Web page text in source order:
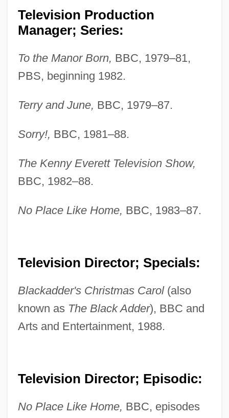
Television Production
Manager; Series:
To the Manor Born, BBC, 1979–81,
PBS, beginning 1982.
Terry and June, BBC, 1979–87.
Sorry!, BBC, 1981–88.
The Kenny Everett Television Show,
BBC, 1982–88.
No Place Like Home, BBC, 1983–87.
Television Director; Specials:
Blackadder's Christmas Carol(also
known as The Black Adder), BBC and
Arts and Entertainment, 1988.
Television Director; Episodic:
No Place Like Home, BBC, episodes